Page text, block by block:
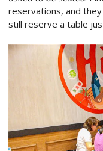
reservations, and
still reserve a table